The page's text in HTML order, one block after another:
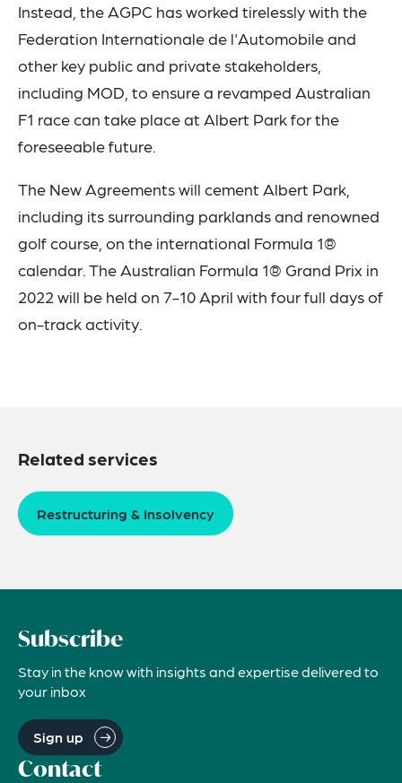
Instead, the AGPC has worked tirelessly with the
Federation Internationale de l'Automobile and
other key public and private stakeholders,
including MOD, to ensure a revamped Australian
F1 race can take place at Albert Park for the
foreseeable future.
The New Agreements will cement Albert Park,
including its surrounding parklands and renowned
golf course, on the international Formula 1®
calendar. The Australian Formula 1® Grand Prix in
2022 will be held on 7-10 April with four full days of
on-track activity.
Related services
Restructuring & Insolvency
Subscribe
Stay in the know with insights and expertise delivered to
your inbox
Sign up
Contact